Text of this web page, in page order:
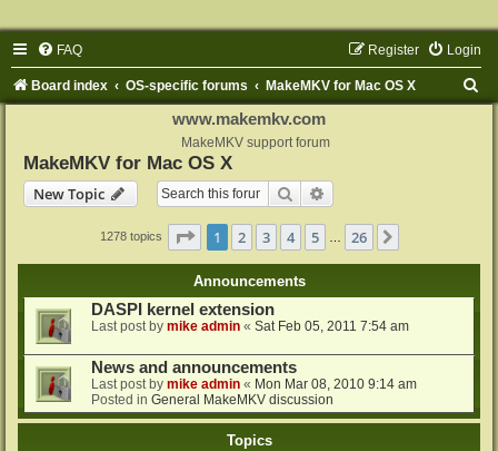
FAQ Login
Register
Board index OS-specific forums MakeMKV for Mac OS X
www.makemkv.com
MakeMKV support forum
MakeMKV for Mac OS X
New Topic
Search
1278 topics Page 1of 26
1 2 3 4 5 26
Announcements
DASPI kernel extension
Last post by mike admin « Sat Feb 05, 2011 7:54 am
News and announcements
Last post by mike admin « Mon Mar 08, 2010 9:14 am
Posted in General MakeMKV discussion
Topics